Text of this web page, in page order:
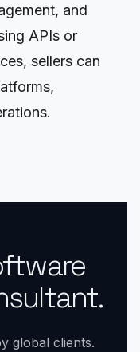
and
APIs or
sellers can
global clients.